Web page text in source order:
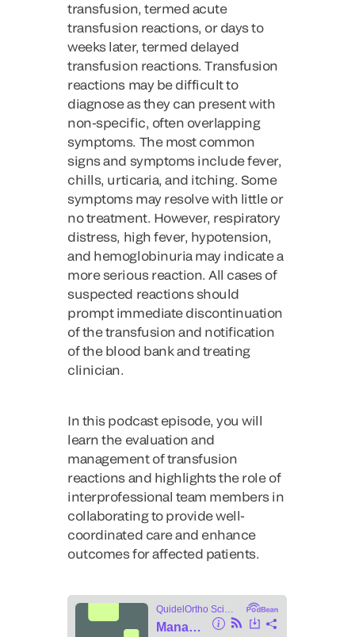
transfusion, termed acute
transfusion reactions, or days to
weeks later, termed delayed
transfusion reactions. Transfusion
reactions may be difficult to
diagnose as they can present with
non-specific, often overlapping
symptoms. The most common
signs and symptoms include fever,
chills, urticaria, and itching. Some
symptoms may resolve with little or
no treatment. However, respiratory
distress, high fever, hypotension,
and hemoglobinuria may indicate a
more serious reaction. All cases of
suspected reactions should
prompt immediate discontinuation
of the transfusion and notification
of the blood bank and treating
clinician.
In this podcast episode, you will
learn the evaluation and
management of transfusion
reactions and highlights the role of
interprofessional team members in
collaborating to provide well-
coordinated care and enhance
outcomes for affected patients.